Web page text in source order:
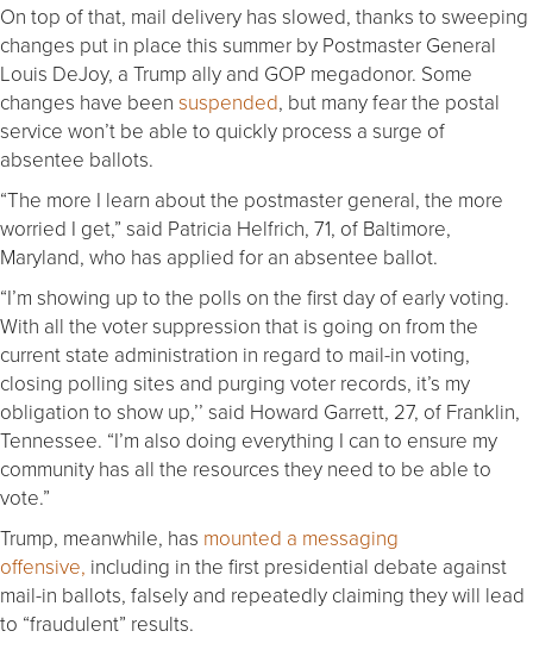
On top of that, mail delivery has slowed, thanks to sweeping
changes put in place this summer by Postmaster General
Louis DeJoy, a Trump ally and GOP megadonor. Some
changes have been suspended, but many fear the postal
service won’t be able to quickly process a surge of
absentee ballots.
“The more I learn about the postmaster general, the more
worried I get,” said Patricia Helfrich, 71, of Baltimore,
Maryland, who has applied for an absentee ballot.
“I’m showing up to the polls on the first day of early voting.
With all the voter suppression that is going on from the
current state administration in regard to mail-in voting,
closing polling sites and purging voter records, it’s my
obligation to show up,’’ said Howard Garrett, 27, of Franklin,
Tennessee. “I’m also doing everything I can to ensure my
community has all the resources they need to be able to
vote.”
Trump, meanwhile, has mounted a messaging
offensive, including in the first presidential debate against
mail-in ballots, falsely and repeatedly claiming they will lead
to “fraudulent” results.